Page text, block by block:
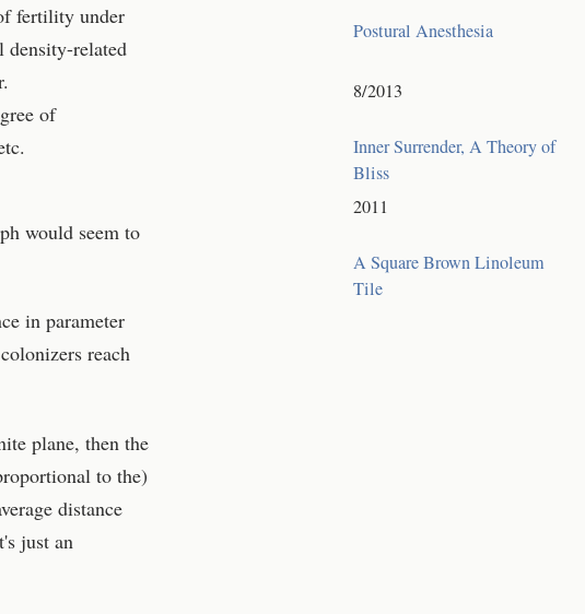
Postural Anesthesia
8/2013
Inner Surrender, A Theory of
Bliss
2011
A Square Brown Linoleum
Tile
fertility under
density-related
of
would seem to
in parameter
reach
plane, then the
to the)
distance
just an